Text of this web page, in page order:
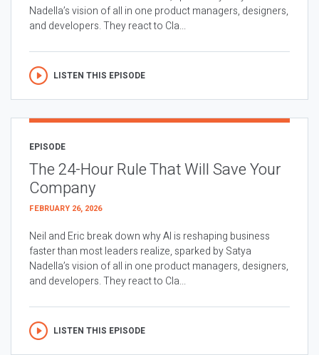
Nadella’s vision of all in one product managers, designers,
and developers. They react to Cla...
LISTEN THIS EPISODE
EPISODE
The 24-Hour Rule That Will Save Your
Company
FEBRUARY 26, 2026
Neil and Eric break down why AI is reshaping business
faster than most leaders realize, sparked by Satya
Nadella’s vision of all in one product managers, designers,
and developers. They react to Cla...
LISTEN THIS EPISODE